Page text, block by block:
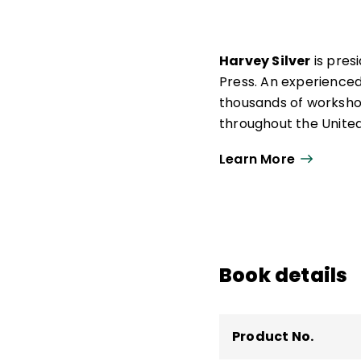
Harvey Silver is
Press. An
thousands of
throughout the
Silver is the author
important as
Learn More
Book details
Product No.